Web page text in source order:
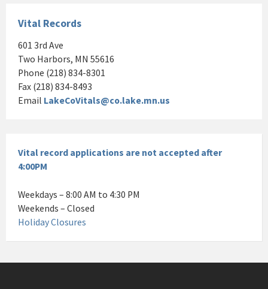
Vital Records
601 3rd Ave
Two Harbors, MN 55616
Phone (218) 834-8301
Fax (218) 834-8493
Email LakeCoVitals@co.lake.mn.us
Vital record applications are not accepted after
4:00PM
Weekdays – 8:00 AM to 4:30 PM
Weekends – Closed
Holiday Closures